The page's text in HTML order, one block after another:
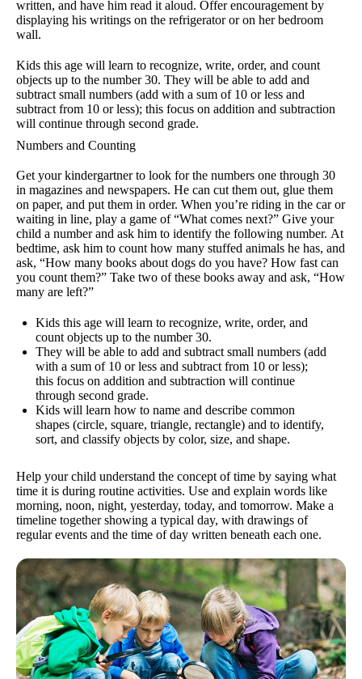
written, and have him read it aloud. Offer encouragement by
displaying his writings on the refrigerator or on her bedroom
wall.
Kids this age will learn to recognize, write, order, and count
objects up to the number 30. They will be able to add and
subtract small numbers (add with a sum of 10 or less and
subtract from 10 or less); this focus on addition and subtraction
will continue through second grade.
Numbers and Counting
Get your kindergartner to look for the numbers one through 30
in magazines and newspapers. He can cut them out, glue them
on paper, and put them in order. When you’re riding in the car or
waiting in line, play a game of “What comes next?” Give your
child a number and ask him to identify the following number. At
bedtime, ask him to count how many stuffed animals he has, and
ask, “How many books about dogs do you have? How fast can
you count them?” Take two of these books away and ask, “How
many are left?”
Kids this age will learn to recognize, write, order, and
count objects up to the number 30.
They will be able to add and subtract small numbers (add
with a sum of 10 or less and subtract from 10 or less);
this focus on addition and subtraction will continue
through second grade.
Kids will learn how to name and describe common
shapes (circle, square, triangle, rectangle) and to identify,
sort, and classify objects by color, size, and shape.
Help your child understand the concept of time by saying what
time it is during routine activities. Use and explain words like
morning, noon, night, yesterday, today, and tomorrow. Make a
timeline together showing a typical day, with drawings of
regular events and the time of day written beneath each one.